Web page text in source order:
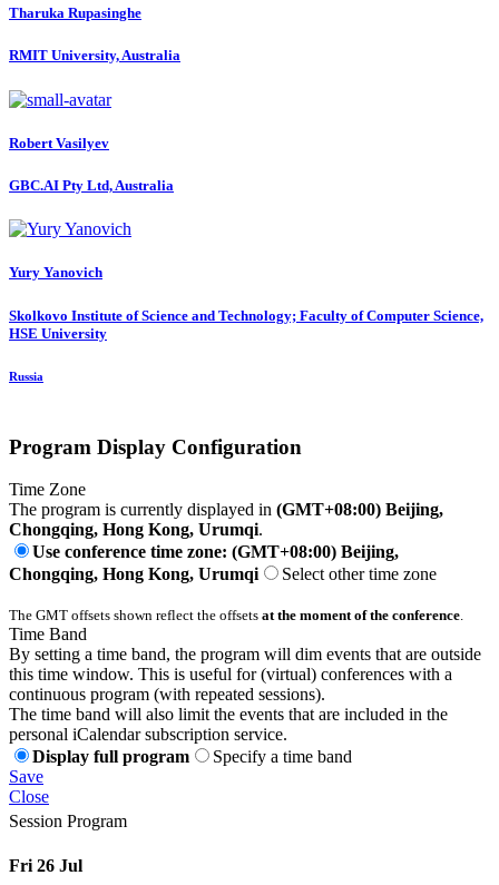
Tharuka Rupasinghe
RMIT University, Australia
Robert Vasilyev
GBC.AI Pty Ltd, Australia
Yury Yanovich
Skolkovo Institute of Science and Technology; Faculty of Computer Science,
HSE University
Russia
Program Display Configuration
Time Zone
The program is currently displayed in (GMT+08:00) Beijing,
Chongqing, Hong Kong, Urumqi.
Use conference time zone: (GMT+08:00) Beijing,
Chongqing, Hong Kong, Urumqi
Select other time zone
The GMT offsets shown reflect the offsets at the moment of the conference.
Time Band
By setting a time band, the program will dim events that are outside
this time window. This is useful for (virtual) conferences with a
continuous program (with repeated sessions).
The time band will also limit the events that are included in the
personal iCalendar subscription service.
Display full program
Specify a time band
Save
Close
Session Program
Fri 26 Jul